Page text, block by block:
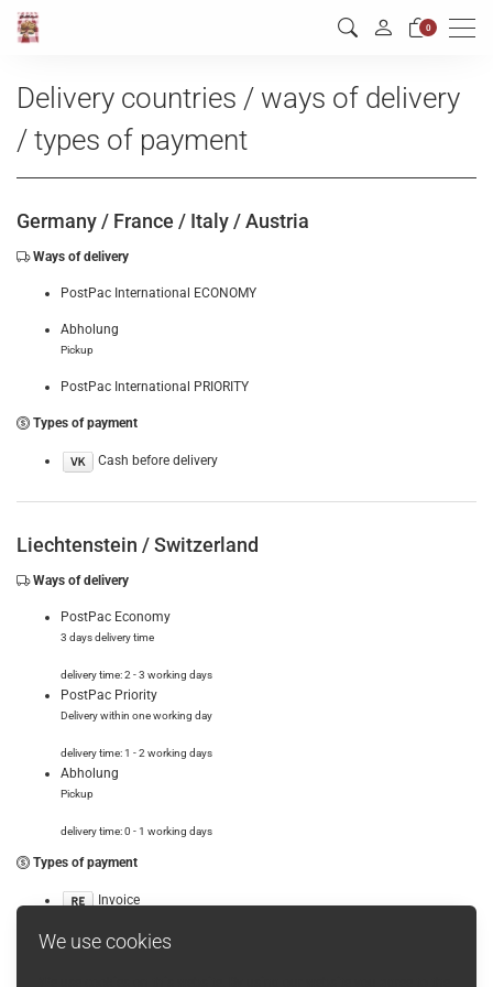
We use cookies
0 Menu
Delivery countries / ways of delivery
/ types of payment
Germany / France / Italy /Austria
Ways of delivery
PostPac International ECONOMY
Abholung
Pickup
PostPac International PRIORITY
Types of payment
Cash before delivery
Liechtenstein /Switzerland
Ways of delivery
PostPac Economy
3 days delivery time
delivery time: 2 - 3 working days
PostPac Priority
Delivery within one working day
delivery time: 1 - 2 working days
Abholung
Pickup
delivery time: 0 - 1 working days
Types of payment
Invoice